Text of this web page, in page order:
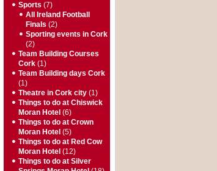
Sports (7)
All Ireland Football
Finals (2)
Sporting events in Cork
(2)
Team Building Courses
Cork (1)
Team Building days Cork
(1)
Theatre in Cork city (1)
Things to do at Chiswick
Moran Hotel (6)
Things to do at Crown
Moran Hotel (5)
Things to do at Red Cow
Moran Hotel (12)
Things to do at Silver